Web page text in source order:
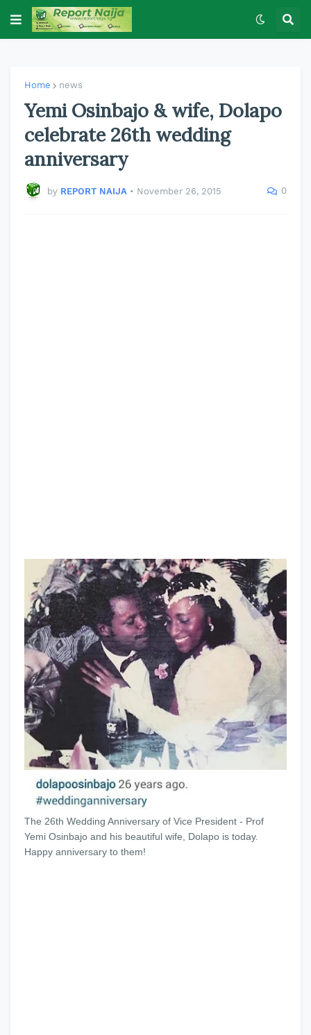
Home news
Yemi Osinbajo & wife, Dolapo
celebrate 26th wedding
anniversary
by REPORT NAIJA • November 26, 2015 0
The 26th Wedding Anniversary of Vice President - Prof
Yemi Osinbajo and his beautiful wife, Dolapo is today.
Happy anniversary to them!